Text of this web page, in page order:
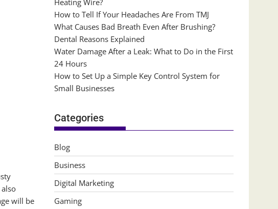
will be
How to Tell If Your Headaches Are From TMJ
What Causes Bad Breath Even After Brushing?
Dental Reasons Explained
Water Damage After a Leak: What to Do in the First
24 Hours
How to Set Up a Simple Key Control System for
Small Businesses
Categories
Blog
Business
Digital Marketing
Gaming